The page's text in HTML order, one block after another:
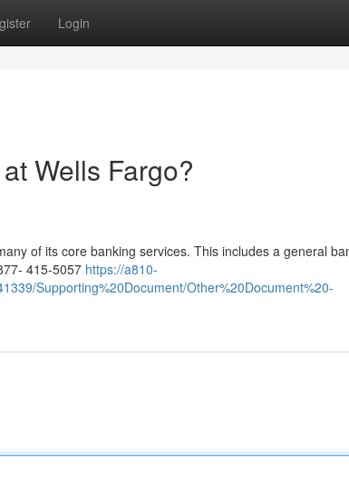
Login
Wells Fargo?
of its core banking services. This includes a general
415-5057 https://a810-
Supporting%20Document/Other%20Document%20-